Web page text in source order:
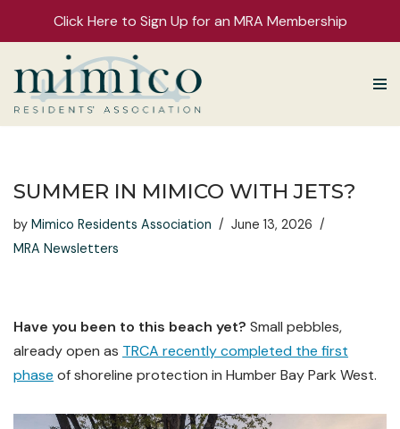
Click Here to Sign Up for an MRA Membership
Skip
to
SUMMER IN MIMICO WITH JETS?
by Mimico Residents Association
June 13, 2026
MRA Newsletters
Have you been to this beach yet? Small pebbles,
already open as TRCA recently completed the first
phase of shoreline protection in Humber Bay Park West.